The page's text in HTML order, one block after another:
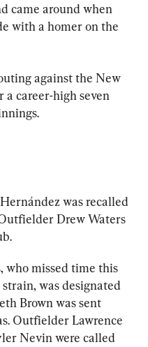
came around when
with a homer on the
against the New
a career-high seven
was recalled
Drew Waters
who missed time this
was designated
Brown was sent
Outfielder Lawrence
Nevin were called